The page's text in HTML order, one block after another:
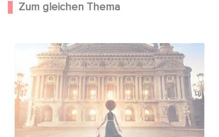
Zum gleichen Thema
Gaumont und Good Hero kündigen die Fortsetzung von
Ballerina - Gib deinen Traum niemals auf an